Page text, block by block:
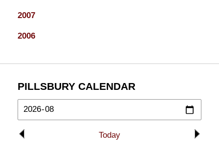
2007
2006
PILLSBURY CALENDAR
Today